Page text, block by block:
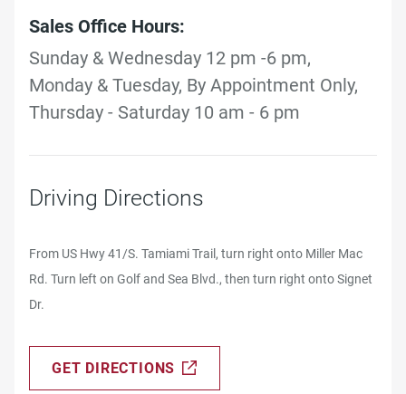
Sales Office Hours:
Sunday & Wednesday 12 pm -6 pm,
Monday & Tuesday, By Appointment Only,
Thursday - Saturday 10 am - 6 pm
Driving Directions
From US Hwy 41/S. Tamiami Trail, turn right onto Miller Mac
Rd. Turn left on Golf and Sea Blvd., then turn right onto Signet
Dr.
GET DIRECTIONS